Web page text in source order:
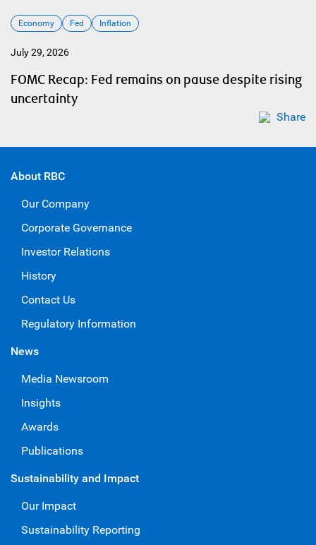
Economy Fed Inflation
July 29, 2026
FOMC Recap: Fed remains on pause despite rising
uncertainty
Share
About RBC
Our Company
Corporate Governance
Investor Relations
History
Contact Us
Regulatory Information
News
Media Newsroom
Insights
Awards
Publications
Sustainability and Impact
Our Impact
Sustainability Reporting